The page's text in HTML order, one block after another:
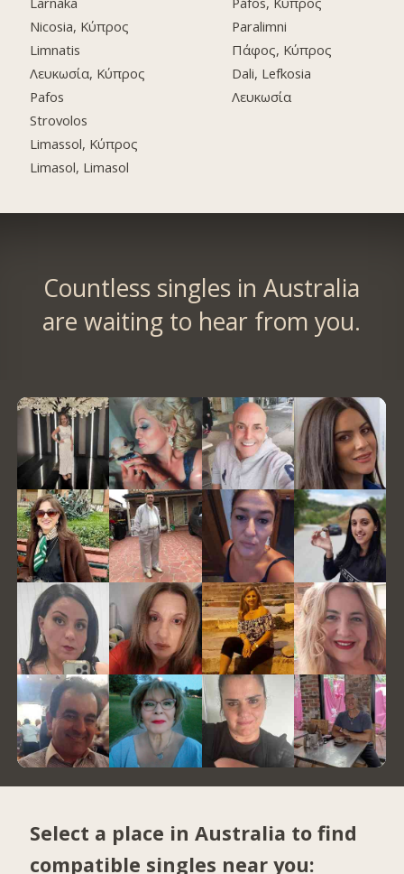
Nicosia, Κύπρος
Limnatis
Λευκωσία, Κύπρος
Pafos
Strovolos
Limassol, Κύπρος
Limasol, Limasol
Paralimni
Πάφος, Κύπρος
Dali, Lefkosia
Λευκωσία
Countless singles in Australia
are waiting to hear from you.
Select a place in Australia to find
compatible singles near you: